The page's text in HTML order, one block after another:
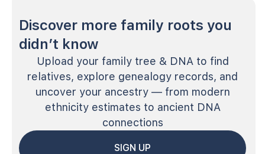
Discover more family roots you
didn’t know
Upload your family tree & DNA to find
relatives, explore genealogy records, and
uncover your ancestry — from modern
ethnicity estimates to ancient DNA
connections
SIGN UP